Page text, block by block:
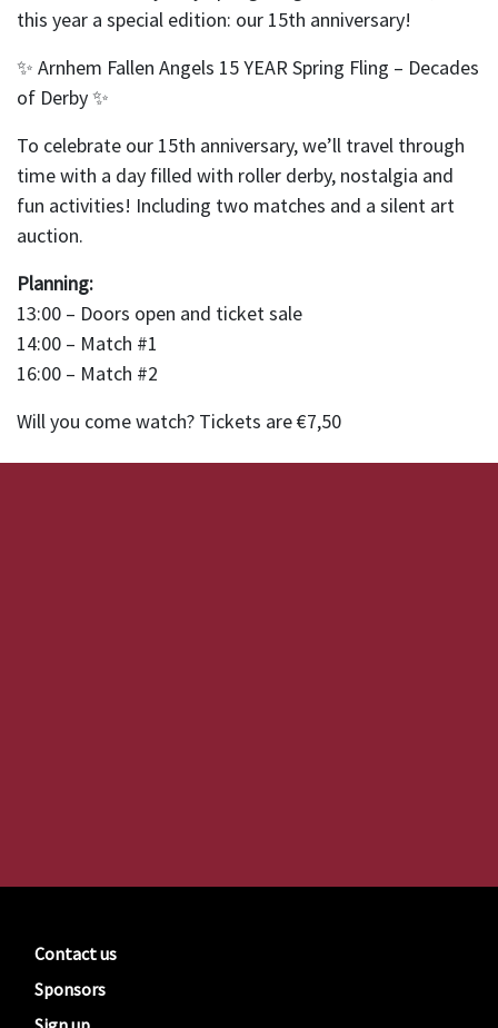
this year a special edition: our 15th anniversary!
✨ Arnhem Fallen Angels 15 YEAR Spring Fling – Decades
of Derby ✨
To celebrate our 15th anniversary, we’ll travel through
time with a day filled with roller derby, nostalgia and
fun activities! Including two matches and a silent art
auction.
Planning:
13:00 – Doors open and ticket sale
14:00 – Match #1
16:00 – Match #2
Will you come watch? Tickets are €7,50
Contact us
Sponsors